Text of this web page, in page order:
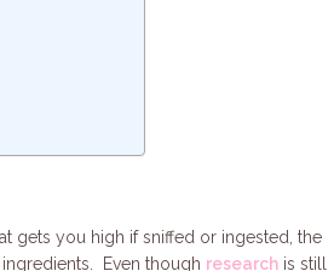
gets you high if sniffed or ingested, the
Even though research is still